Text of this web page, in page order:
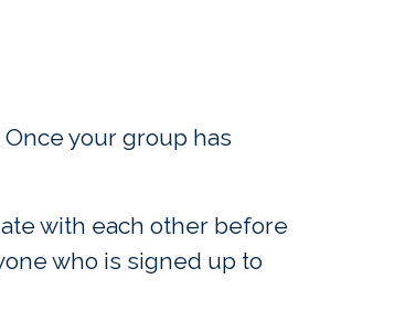
your group has
with each other before
who is signed up to